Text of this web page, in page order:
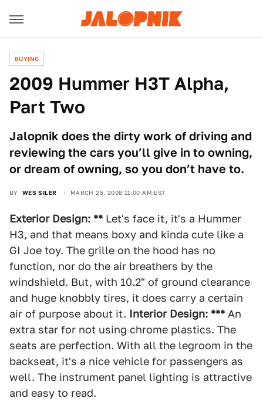
BUYING
2009 Hummer H3T Alpha,
Part Two
Jalopnik does the dirty work of driving and
reviewing the cars you’ll give in to owning,
or dream of owning, so you don’t have to.
BY WES SILER MARCH 25, 2008 11:00 AM EST
Exterior Design: ** Let's face it, it's a Hummer
H3, and that means boxy and kinda cute like a
GI Joe toy. The grille on the hood has no
function, nor do the air breathers by the
windshield. But, with 10.2" of ground clearance
and huge knobbly tires, it does carry a certain
air of purpose about it. Interior Design: *** An
extra star for not using chrome plastics. The
seats are perfection. With all the legroom in the
backseat, it's a nice vehicle for passengers as
well. The instrument panel lighting is attractive
and easy to read.